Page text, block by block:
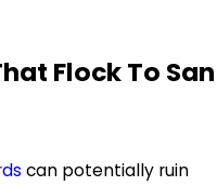
Flock To San
can potentially ruin